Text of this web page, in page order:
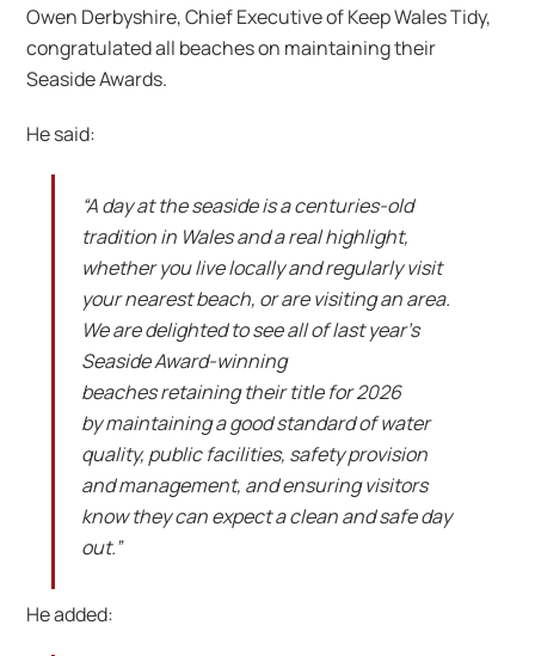
Owen Derbyshire, Chief Executive of Keep Wales Tidy,
congratulated all beaches on maintaining their
Seaside Awards.
He said:
“A day at the seaside is a centuries-old
tradition in Wales and a real highlight,
whether you live locally and regularly visit
your nearest beach, or are visiting an area.
We are delighted to see all of last year’s
Seaside Award-winning
beaches retaining their title for 2026
by maintaining a good standard of water
quality, public facilities, safety provision
and management, and ensuring visitors
know they can expect a clean and safe day
out.”
He added: